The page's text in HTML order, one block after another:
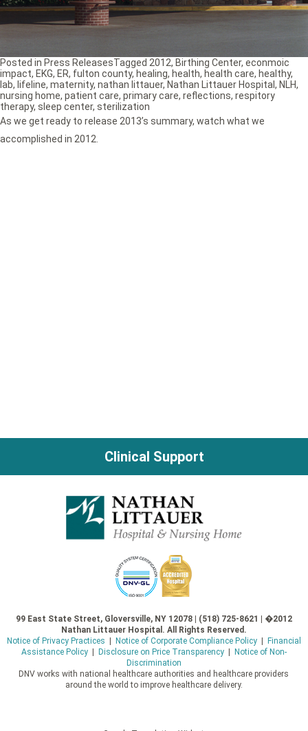
As we get ready to release 2013’s summary, watch what we
accomplished in 2012.
Posted in Press ReleasesTagged 2012, Birthing Center, econmoic
impact, EKG, ER, fulton county, healing, health, health care, healthy,
lab, lifeline, maternity, nathan littauer, Nathan Littauer Hospital , NLH,
nursing home, patient care, primary care, reflections, respitory
therapy, sleep center, sterilization
Clinical Support
99 East State Street, Gloversville, NY 12078 | (518) 725-8621 | �2012
Nathan Littauer Hospital. All Rights Reserved.
Notice of Privacy Practices
Notice of Corporate Compliance Policy|
Financial
Assistance Policy| Disclosure on Price Transparency|
Notice of Non-
Discrimination
DNV works with national healthcare authorities and healthcare providers
around the world to improve healthcare delivery.